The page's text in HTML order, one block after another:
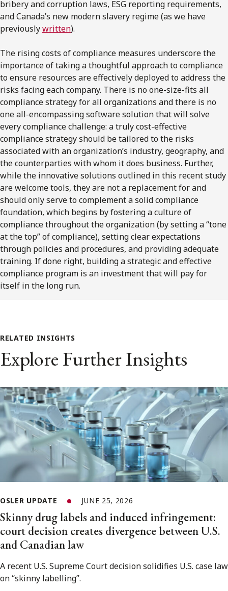
bribery and corruption laws, ESG reporting requirements,
and Canada’s new modern slavery regime (as we have
previouslywritten).
The rising costs of compliance measures underscore the
importance of taking a thoughtful approach to compliance
to ensure resources are effectively deployed to address the
risks facing each company. There is no one-size-fits all
compliance strategy for all organizations and there is no
one all-encompassing software solution that will solve
every compliance challenge: a truly cost-effective
compliance strategy should be tailored to the risks
associated with an organization’s industry, geography, and
the counterparties with whom it does business. Further,
while the innovative solutions outlined in this recent study
are welcome tools, they are not a replacement for and
should only serve to complement a solid compliance
foundation, which begins by fostering a culture of
compliance throughout the organization (by setting a “tone
at the top” of compliance), setting clear expectations
through policies and procedures, and providing adequate
training. If done right, building a strategic and effective
compliance program is an investment that will pay for
itself in the long run.
RELATED INSIGHTS
Explore Further Insights
OSLER UPDATE JUNE 25, 2026
Skinny drug labels and induced infringement:
court decision creates divergence between U.S.
and Canadian law
A recent U.S. Supreme Court decision solidifies U.S. case law
on “skinny labelling”.